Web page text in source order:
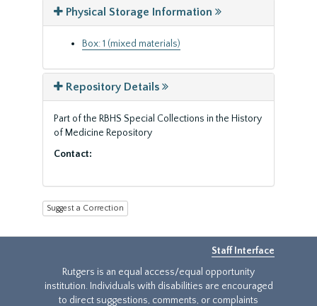
Physical Storage Information
Box: 1 (mixed materials)
Repository Details
Part of the RBHS Special Collections in the History
of Medicine Repository
Contact:
Suggest a Correction
Staff Interface
Rutgers is an equal access/equal opportunity
institution. Individuals with disabilities are encouraged
to direct suggestions, comments, or complaints